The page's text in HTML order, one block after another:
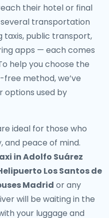
their hotel or final
transportation
taxis, public transport,
apps — each comes
help you choose the
method, we’ve
used by
ideal for those who
and peace of mind.
in Adolfo Suárez
Los Santos de
Madrid or any
will be waiting in the
your luggage and